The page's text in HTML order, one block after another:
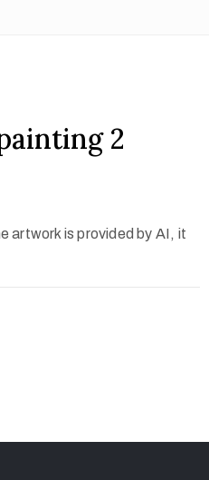
2
artwork is provided by AI, it